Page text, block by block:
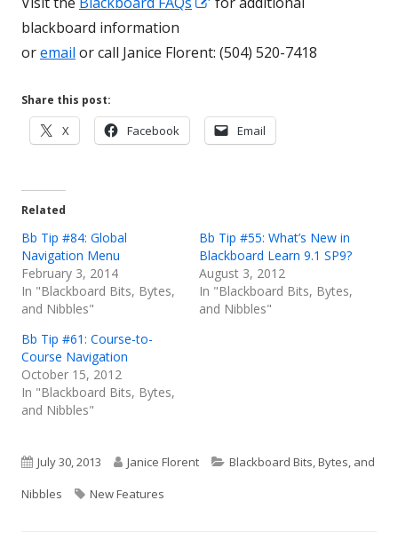
a
new
a
blackboard information
oremail or call Janice Florent: (504) 520-7418
Share this post:
X
Opens
in
Facebook
Opens
in
Email
in
Related
Bb Tip #84: Global
Navigation Menu
February 3, 2014
In "Blackboard Bits, Bytes,
and Nibbles"
Bb Tip #55: What’s New in
Blackboard Learn 9.1 SP9?
August 3, 2012
In "Blackboard Bits, Bytes,
and Nibbles"
Bb Tip #61: Course-to-
Course Navigation
October 15, 2012
In "Blackboard Bits, Bytes,
and Nibbles"
Published
on
July 30, 2013 Author
Janice Florent Categories
Blackboard Bits, Bytes, and
Nibbles
Tags
New Features